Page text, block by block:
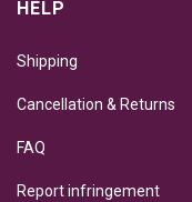
HELP
Shipping
Cancellation & Returns
FAQ
Report infringement